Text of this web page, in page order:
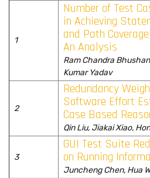
1
Number of Test
in Achieving
and Path Coverage
An Analysis
Ram Chandra
Kumar Yadav
2
Redundancy
Software Effort
Case Based
Qin Liu, Jiakai Xiao,
3
GUI Test Suite
on Running
Juncheng Chen, Hua